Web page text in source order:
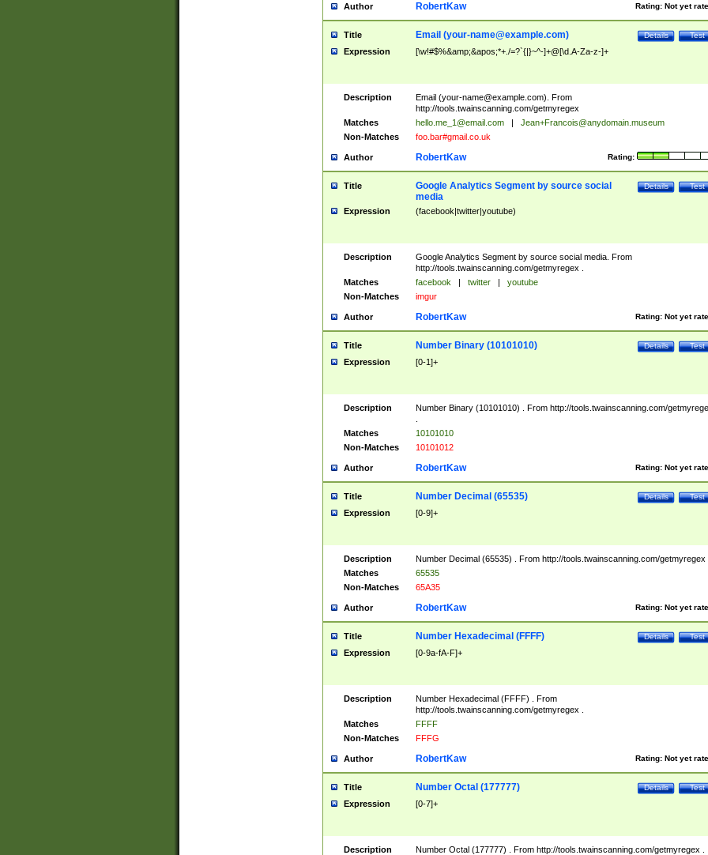
Author Rating: Not yet
RobertKaw
Title Test
Details
Email (your-name@example.com)
Expression [\w!#$%&amp;&apos;*+./=?`{|}~^-]+@[\d.A-Za-z-]+
Description Email (your-name@example.com). From
http://tools.twainscanning.com/getmyregex
Matches
hello.me_1@email.com |
Jean+Francois@anydomain.museum
Non-Matches
foo.bar#gmail.co.uk
Author Rating:
RobertKaw
Title Test
Details
Google Analytics Segment by source social
media
Expression (facebook|twitter|youtube)
Description
Google Analytics Segment by source social media. From
http://tools.twainscanning.com/getmyregex .
Matches
facebook | twitter |
youtube
Non-Matches
imgur
Author Rating: Not yet
RobertKaw
Title Test
Details
Number Binary (10101010)
Expression [0-1]+
Description
Number Binary (10101010) . From http://tools.twainscanning.com/
Matches
10101010
Non-Matches
10101012
Author Rating: Not yet
RobertKaw
Title Test
Details
Number Decimal (65535)
Expression [0-9]+
Description
Number Decimal (65535) . From http://tools.twainscanning.com/getmyregex
Matches
65535
Non-Matches
65A35
Author Rating: Not yet
RobertKaw
Title Test
Details
Number Hexadecimal (FFFF)
Expression [0-9a-fA-F]+
Description
Number Hexadecimal (FFFF) . From
http://tools.twainscanning.com/getmyregex .
Matches
FFFF
Non-Matches
FFFG
Author Rating: Not yet
RobertKaw
Title Test
Details
Number Octal (177777)
Expression [0-7]+
Description Number Octal (177777) . From http://tools.twainscanning.com/getmyregex .